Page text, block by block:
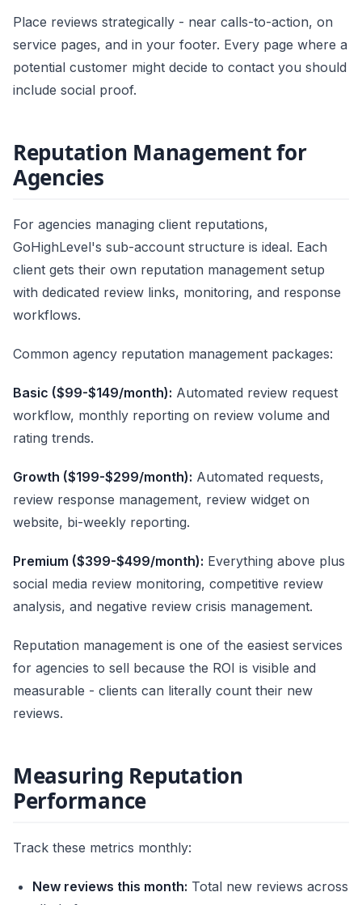
Place reviews strategically - near calls-to-action, on
service pages, and in your footer. Every page where a
potential customer might decide to contact you should
include social proof.
Reputation Management for
Agencies
For agencies managing client reputations,
GoHighLevel's sub-account structure is ideal. Each
client gets their own reputation management setup
with dedicated review links, monitoring, and response
workflows.
Common agency reputation management packages:
Basic ($99-$149/month): Automated review request
workflow, monthly reporting on review volume and
rating trends.
Growth ($199-$299/month): Automated requests,
review response management, review widget on
website, bi-weekly reporting.
Premium ($399-$499/month): Everything above plus
social media review monitoring, competitive review
analysis, and negative review crisis management.
Reputation management is one of the easiest services
for agencies to sell because the ROI is visible and
measurable - clients can literally count their new
reviews.
Measuring Reputation
Performance
Track these metrics monthly:
New reviews this month: Total new reviews across